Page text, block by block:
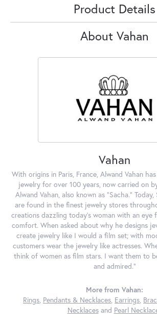
Product Details
About Vahan
Vahan
With origins in Paris, France, Alwand Vahan
jewelry for over 100 years, now carried on
Alwand Vahan, also known as "Sacha."
are found in the finest jewelry stores
creations dazzling today's woman with an eye
comfort. When asked about why he designs
create jewelry like I would a film set; with
customers wear the jewelry like actresses.
think of women as film stars. I want them to
and admired."
More from Vahan:
Rings, Pendants & Necklaces, Earrings,
Necklacesand Pearl